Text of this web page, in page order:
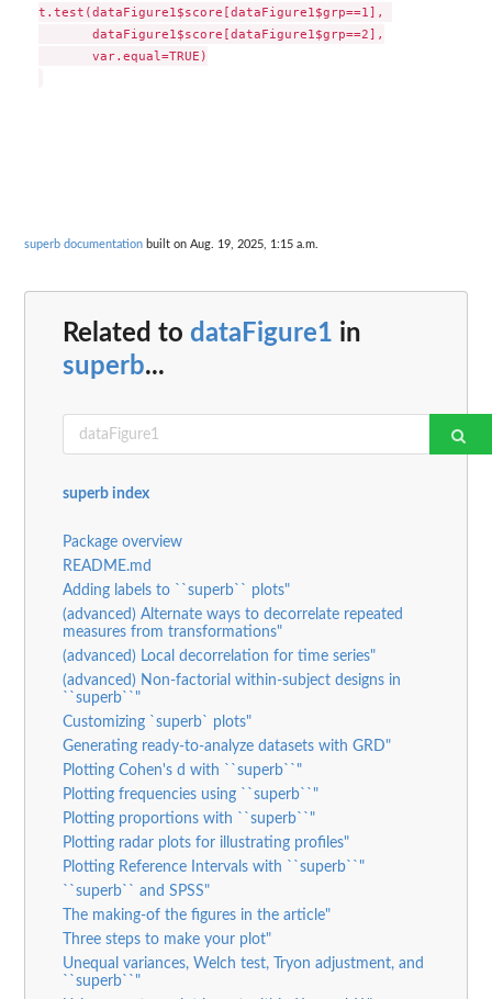
t.test(dataFigure1$score[dataFigure1$grp==1],
       dataFigure1$score[dataFigure1$grp==2],
       var.equal=TRUE)
superb documentation built on Aug. 19, 2025, 1:15 a.m.
Related to dataFigure1 in
superb...
superb index
Package overview
README.md
Adding labels to ``superb`` plots"
(advanced) Alternate ways to decorrelate repeated
measures from transformations"
(advanced) Local decorrelation for time series"
(advanced) Non-factorial within-subject designs in
``superb``"
Customizing `superb` plots"
Generating ready-to-analyze datasets with GRD"
Plotting Cohen's d with ``superb``"
Plotting frequencies using ``superb``"
Plotting proportions with ``superb``"
Plotting radar plots for illustrating profiles"
Plotting Reference Intervals with ``superb``"
``superb`` and SPSS"
The making-of the figures in the article"
Three steps to make your plot"
Unequal variances, Welch test, Tryon adjustment, and
``superb``"